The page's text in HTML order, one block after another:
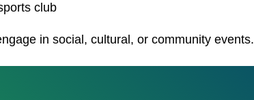
club
in social, cultural, or community events.